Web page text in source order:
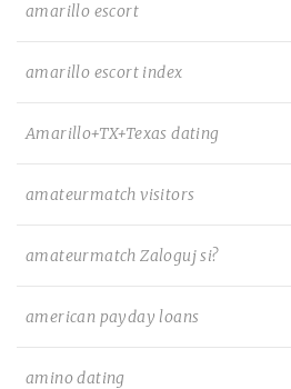
amarillo escort
amarillo escort index
Amarillo+TX+Texas dating
amateurmatch visitors
amateurmatch Zaloguj si?
american payday loans
amino dating